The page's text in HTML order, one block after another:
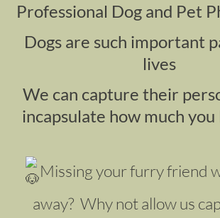
Professional Dog and Pet
Dogs are such important
lives
We can capture their
incapsulate how much
Missing your furry friend
away? Why not allow us